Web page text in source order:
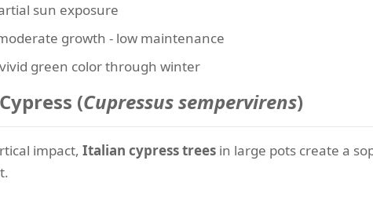
sun exposure
growth - low maintenance
green color through winter
(Cupressus sempervirens)
impact, Italian cypress trees in large pots create a